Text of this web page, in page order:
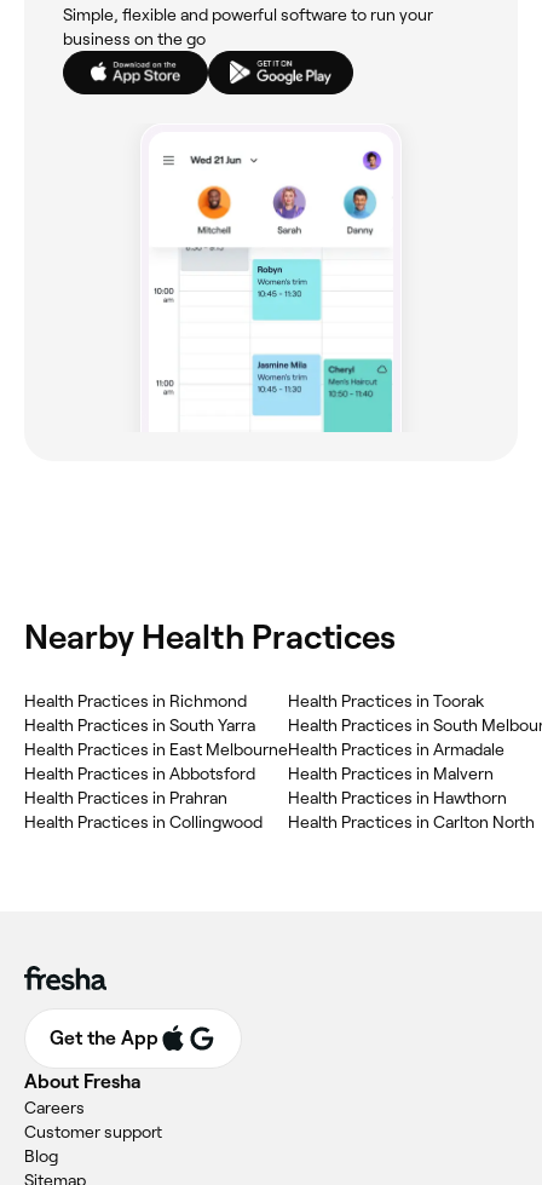
Simple, flexible and powerful software to run your
business on the go
Nearby Health Practices
Health Practices in Richmond
Health Practices in South Yarra
Health Practices in East Melbourne
Health Practices in Abbotsford
Health Practices in Prahran
Health Practices in Collingwood
Health Practices in Toorak
Health Practices in South
Health Practices in Armadale
Health Practices in Malvern
Health Practices in Hawthorn
Health Practices in Carlton North
Get the App
About Fresha
Careers
Customer support
Blog
Sitemap